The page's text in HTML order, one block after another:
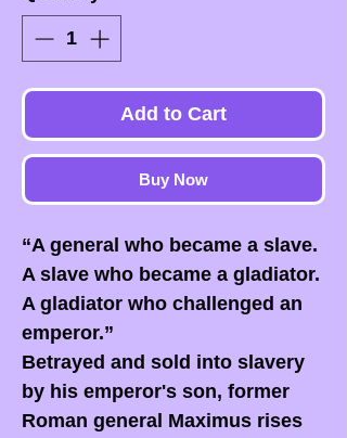
Add to Cart
Buy Now
“A general who became a slave.
A slave who became a gladiator.
A gladiator who challenged an
emperor.”
Betrayed and sold into slavery
by his emperor's son, former
Roman general Maximus rises